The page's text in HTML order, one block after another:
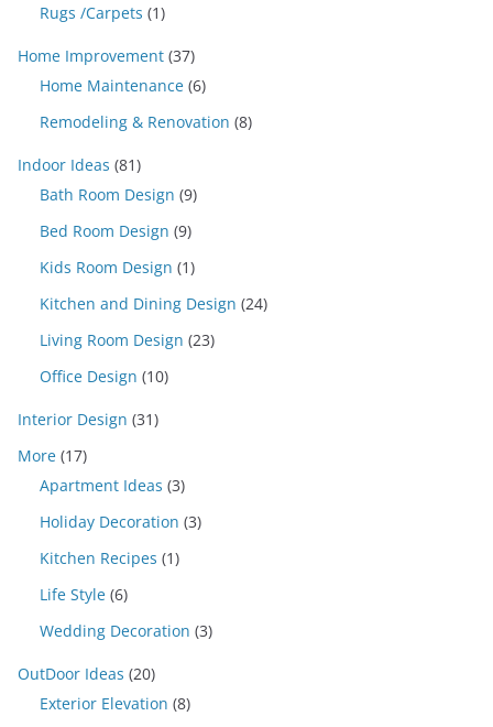
Rugs /Carpets (1)
Home Improvement (37)
Home Maintenance (6)
Remodeling & Renovation (8)
Indoor Ideas (81)
Bath Room Design (9)
Bed Room Design (9)
Kids Room Design (1)
Kitchen and Dining Design (24)
Living Room Design (23)
Office Design (10)
Interior Design (31)
More (17)
Apartment Ideas (3)
Holiday Decoration (3)
Kitchen Recipes (1)
Life Style (6)
Wedding Decoration (3)
OutDoor Ideas (20)
Exterior Elevation (8)